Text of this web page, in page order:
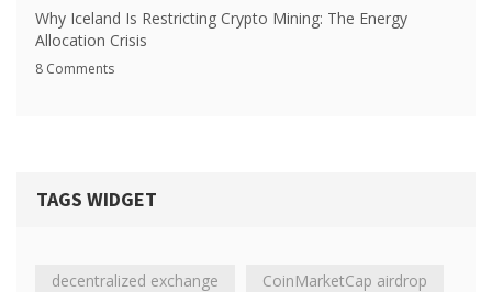
Why Iceland Is Restricting Crypto Mining: The Energy
Allocation Crisis
8 Comments
TAGS WIDGET
decentralized exchange CoinMarketCap airdrop